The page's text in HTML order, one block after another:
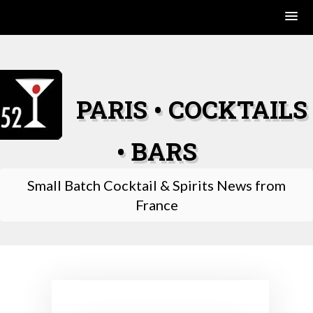
content
PARIS • COCKTAILS
• BARS
Small Batch Cocktail & Spirits News from
France